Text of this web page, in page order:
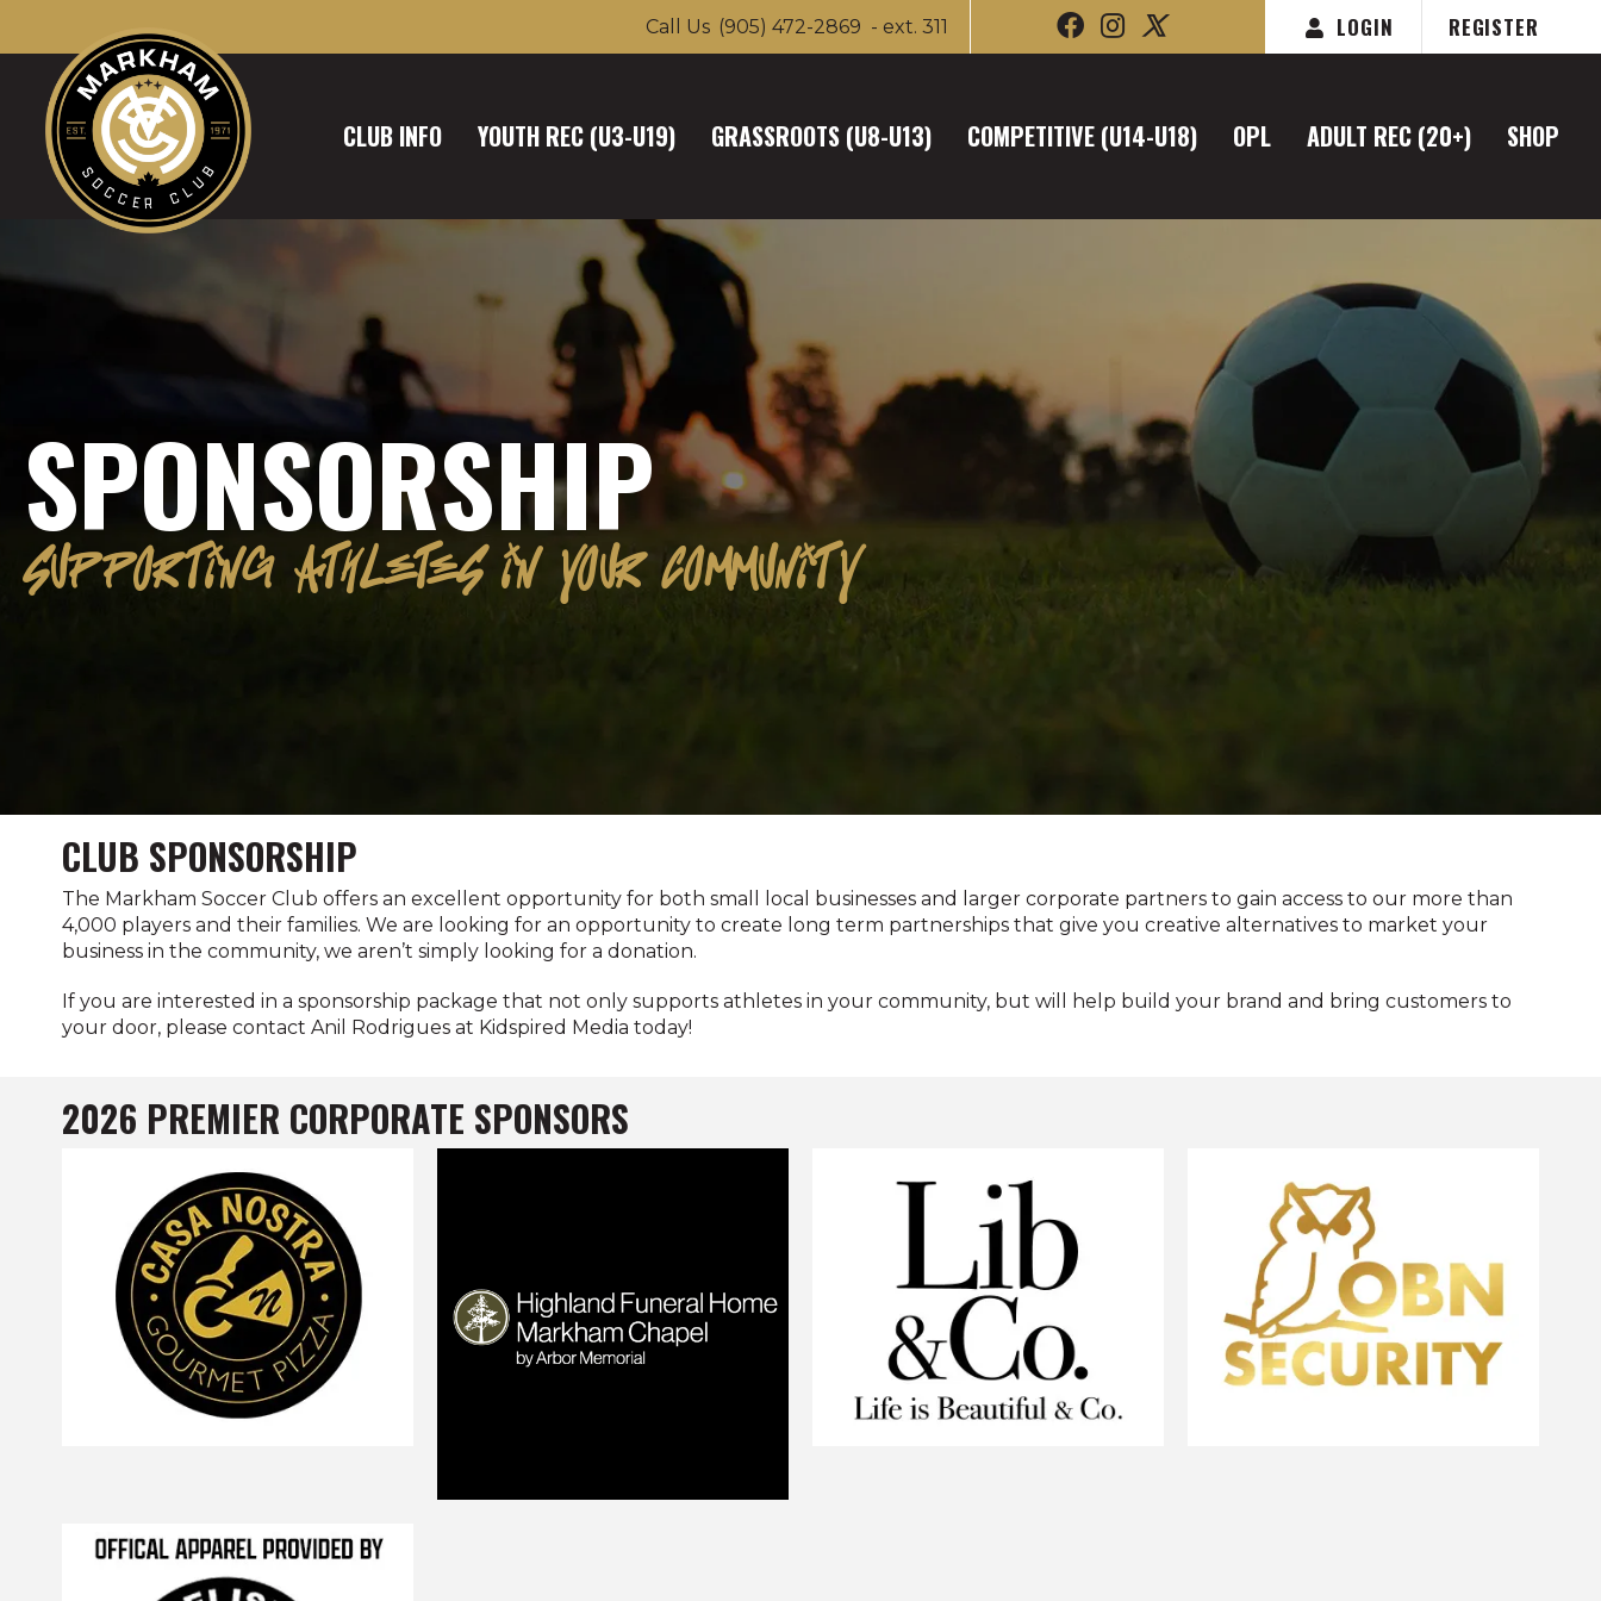
Call Us (905) 472-2869 - ext. 311 LOGIN REGISTER
CLUB INFO YOUTH REC (U3-U19) GRASSROOTS (U8-U13) COMPETITIVE (U14-U18) OPL ADULT REC (20+) SHOP
SPONSORSHIP
SUPPORTING ATHLETES IN YOUR COMMUNITY
CLUB SPONSORSHIP
The Markham Soccer Club offers an excellent opportunity for both small local businesses and larger corporate partners to gain access to our more than
4,000 players and their families. We are looking for an opportunity to create long term partnerships that give you creative alternatives to market your
business in the community, we aren’t simply looking for a donation.
If you are interested in a sponsorship package that not only supports athletes in your community, but will help build your brand and bring customers to
your door, please contact Anil Rodrigues at Kidspired Media today!
2026 PREMIER CORPORATE SPONSORS